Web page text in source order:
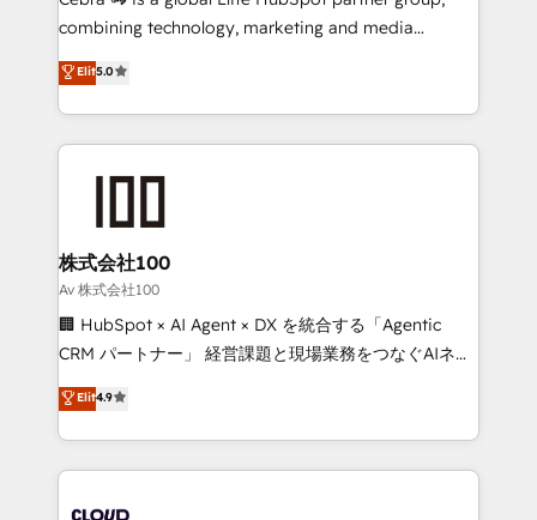
🏆 HubSpot Platform Migration Impact Award 🏆
Inbound Campaign of the Year 🏆 Gold AVA Digital
Award for Best Website 🌟 Accreditations: CRM
combining technology, marketing and media
expertise across Latin America and Southern
Europe, with teams across 7 countries. Born in Chile,
we combine local insight with international reach to
help businesses grow through technology, creativity,
AI and strategy. For over 12 years, we’ve delivered
end solutions that integrate CRM, AI automation,
inbound and loop marketing, content, and digital
creativity. Our multicultural team works in Spanish,
Portuguese, and English to design scalable strategies
that drive measurable growth. 🌎 Highlights: • 10+
Platform Migration Excellence. • Top 3 Partner of the
Year LATAM 2022, 2023, 2024, 2025. • Partner of the
Elit5.0
株式会社100
Av 株式会社100
🏢 HubSpot × AI Agent × DX を統合する「Agentic
CRM パートナー」 経営課題と現場業務をつなぐAIネイ
ティブ・エージェンシーとして、HubSpot Eliteの実装
力で顧客フロント業務を再設計します。 💡 100inc は何
をする会社か？ HubSpotを共通基盤に、AIエージェン
トを組み込んだ顧客フロント業務（マーケティング・営
Elit4.9